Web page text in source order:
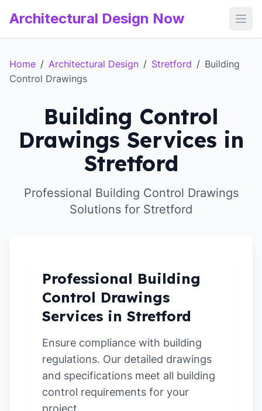
Architectural Design Now
Home / Architectural Design / Stretford / Building
Control Drawings
Building Control
Drawings Services in
Stretford
Professional Building Control Drawings
Solutions for Stretford
Professional Building
Control Drawings
Services in Stretford
Ensure compliance with building
regulations. Our detailed drawings
and specifications meet all building
control requirements for your
project.